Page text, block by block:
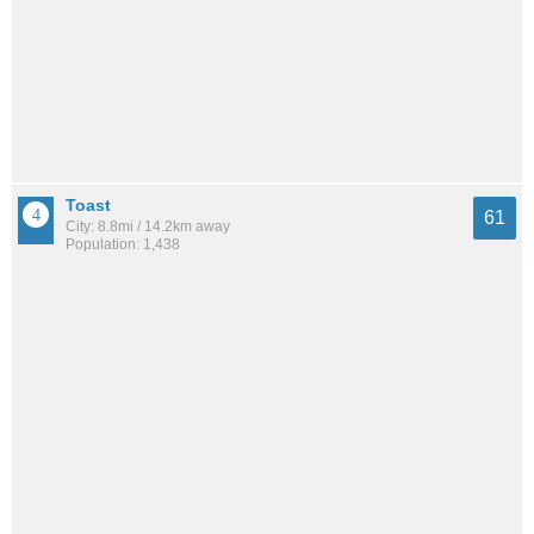
Toast
City: 8.8mi / 14.2km away
Population: 1,438
61